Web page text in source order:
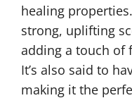
healing
strong, uplifting
adding a touch of
It’s also said to
making it the